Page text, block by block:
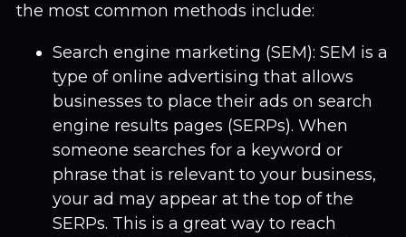
the most common methods include:
Search engine marketing (SEM): SEM is a
type of online advertising that allows
businesses to place their ads on search
engine results pages (SERPs). When
someone searches for a keyword or
phrase that is relevant to your business,
your ad may appear at the top of the
SERPs. This is a great way to reach